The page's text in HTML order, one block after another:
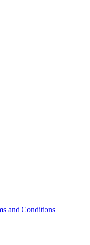
and Conditions